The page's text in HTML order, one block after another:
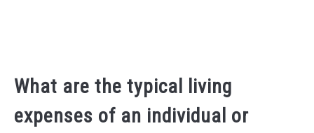
What are the typical living
expenses of an individual or